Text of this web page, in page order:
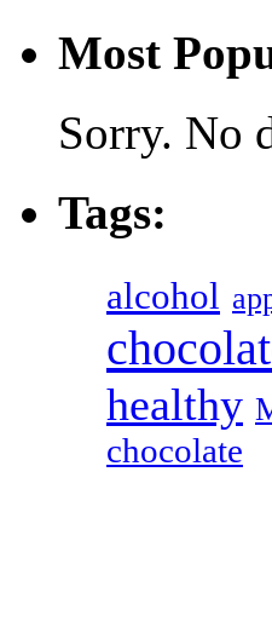
Most
Sorry. No
Tags:
alcohol
healthy
chocolate